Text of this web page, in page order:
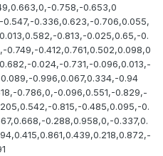
0.758,-0.653,0
0.547,-0.336,0.623,-0.706,0.055,
0.813,-0.025,0.65,-0.
0.749,-0.412,0.761,0.502,0.098,0
0.024,-0.731,-0.096,0.013,-
0.996,0.067,0.334,-0.94
0.786,0,-0.096,0.551,-0.829,-
0.815,-0.485,0.095,-0.
0.288,0.958,0,-0.337,0.